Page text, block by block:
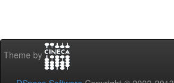
Theme by